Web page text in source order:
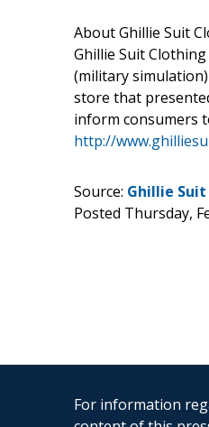
About Ghillie Suit
Ghillie Suit
(military
store that
inform consumers
http://
Source: Ghillie
Posted Thursday,
For information